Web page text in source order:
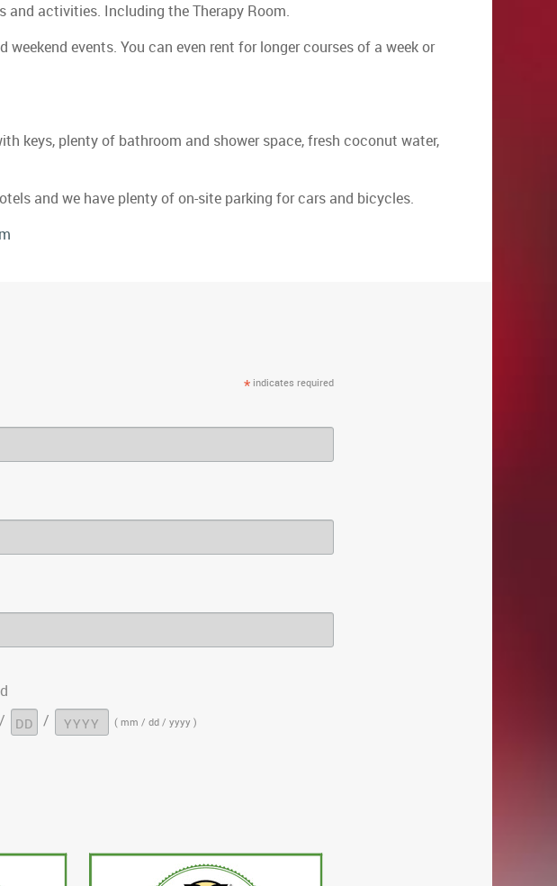
and activities. Including the Therapy Room.
events. You can even rent for longer courses of a week or
keys, plenty of bathroom and shower space, fresh coconut water,
and we have plenty of on-site parking for cars and bicycles.
* indicates required
/
/ ( mm / dd / yyyy )